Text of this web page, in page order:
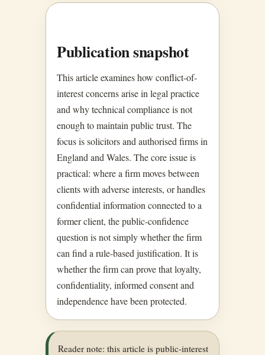
Publication snapshot
This article examines how conflict-of-
interest concerns arise in legal practice
and why technical compliance is not
enough to maintain public trust. The
focus is solicitors and authorised firms in
England and Wales. The core issue is
practical: where a firm moves between
clients with adverse interests, or handles
confidential information connected to a
former client, the public-confidence
question is not simply whether the firm
can find a rule-based justification. It is
whether the firm can prove that loyalty,
confidentiality, informed consent and
independence have been protected.
Reader note: this article is public-interest